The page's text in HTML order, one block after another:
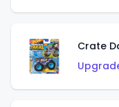
Crate